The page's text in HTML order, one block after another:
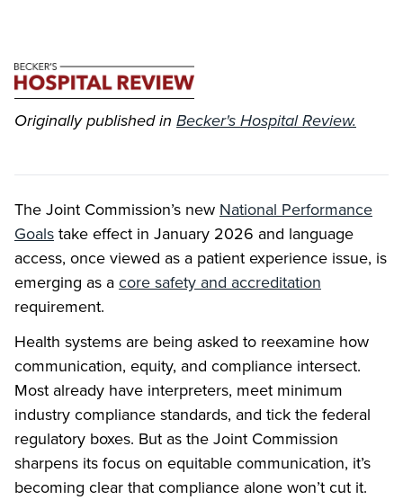
Originally published in Becker's Hospital Review.
The Joint Commission’s new National Performance
Goals take effect in January 2026 and language
access, once viewed as a patient experience issue, is
emerging as a core safety and accreditation
requirement.
Health systems are being asked to reexamine how
communication, equity, and compliance intersect.
Most already have interpreters, meet minimum
industry compliance standards, and tick the federal
regulatory boxes. But as the Joint Commission
sharpens its focus on equitable communication, it’s
becoming clear that compliance alone won’t cut it.